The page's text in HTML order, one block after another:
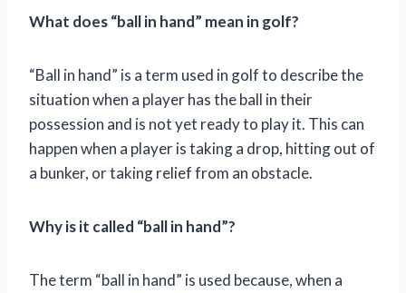
What does “ball in hand” mean in golf?
“Ball in hand” is a term used in golf to describe the
situation when a player has the ball in their
possession and is not yet ready to play it. This can
happen when a player is taking a drop, hitting out of
a bunker, or taking relief from an obstacle.
Why is it called “ball in hand”?
The term “ball in hand” is used because, when a